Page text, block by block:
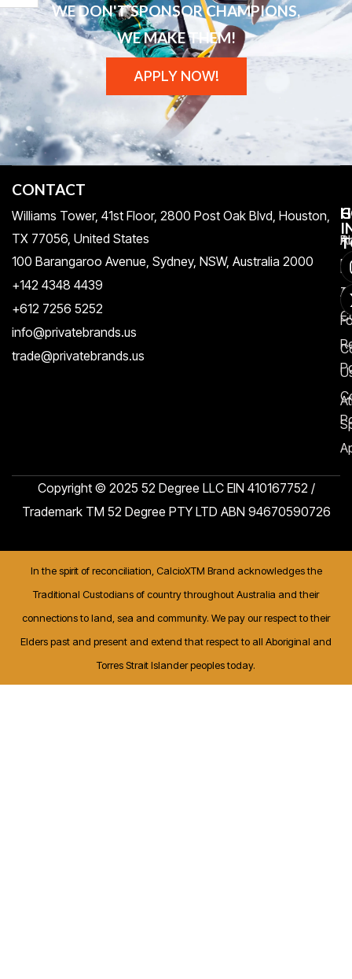
WE DON'T SPONSOR CHAMPIONS,
WE MAKE THEM!
APPLY NOW!
CONTACT
Williams Tower, 41st Floor, 2800 Post Oak Blvd, Houston,
TX 77056, United States​
100 Barangaroo Avenue, Sydney, NSW, Australia 2000
+142 4348 4439
+612 7256 5252
info@privatebrands.us
trade@privatebrands.us
Copyright © 2025 52 Degree LLC EIN 410167752 /
Trademark TM 52 Degree PTY LTD ABN 94670590726
In the spirit of reconciliation, CalcioXTM Brand acknowledges the
Traditional Custodians of country throughout Australia and their
connections to land, sea and community. We pay our respect to their
Elders past and present and extend that respect to all Aboriginal and
Torres Strait Islander peoples today.